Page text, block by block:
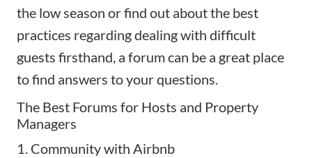
the low season or find out about the best
practices regarding dealing with difficult
guests firsthand, a forum can be a great place
to find answers to your questions.
The Best Forums for Hosts and Property
Managers
1. Community with Airbnb